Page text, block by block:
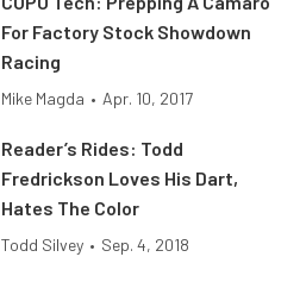
For Factory Stock Showdown
Racing
Mike Magda • Apr. 10, 2017
Reader’s Rides: Todd
Fredrickson Loves His Dart,
Hates The Color
Todd Silvey • Sep. 4, 2018